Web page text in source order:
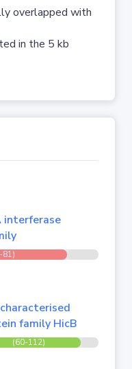
overlapped with
in the 5 kb
interferase
81)
family HicB
(60-112)